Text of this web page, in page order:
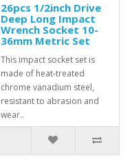
26pcs 1/2inch Drive
Deep Long Impact
Wrench Socket 10-
36mm Metric Set
This impact socket set is
made of heat-treated
chrome vanadium steel,
resistant to abrasion and
wear..